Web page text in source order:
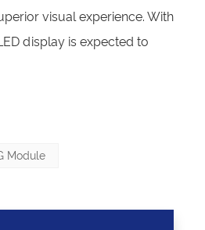
visual experience. With
display is expected to
Module